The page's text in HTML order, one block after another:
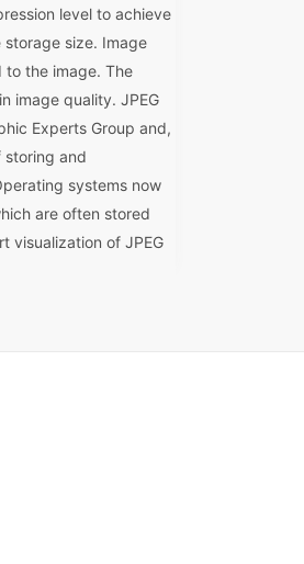
level to achieve
size. Image
the image. The
image quality. JPEG
Experts Group and,
storing and
systems now
are often stored
visualization of JPEG